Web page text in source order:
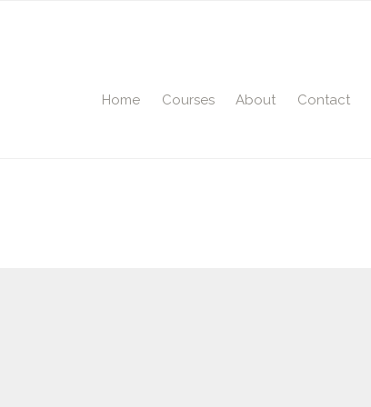
Home Courses About Contact